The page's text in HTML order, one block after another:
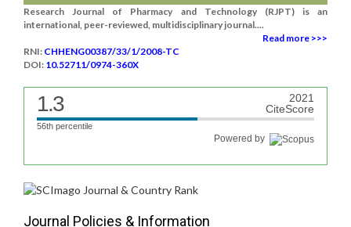
Research Journal of Pharmacy and Technology (RJPT) is an
international, peer-reviewed, multidisciplinary journal....
Read more >>>
RNI: CHHENG00387/33/1/2008-TC
DOI: 10.52711/0974-360X
1.3
2021
CiteScore
56th percentile
Powered by
Journal Policies & Information